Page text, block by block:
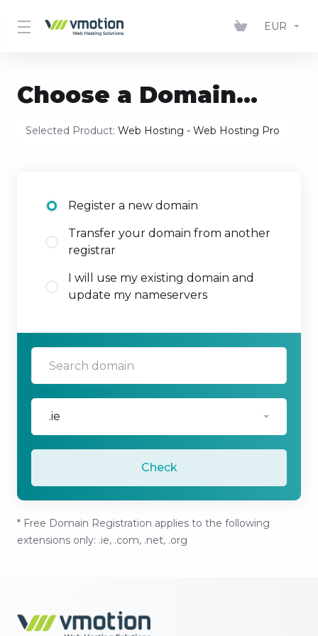
EUR
Choose a Domain...
Selected Product: Web Hosting - Web Hosting Pro
Register a new domain
Transfer your domain from another
registrar
I will use my existing domain and
update my nameservers
.ie
Check
* Free Domain Registration applies to the following
extensions only: .ie, .com, .net, .org